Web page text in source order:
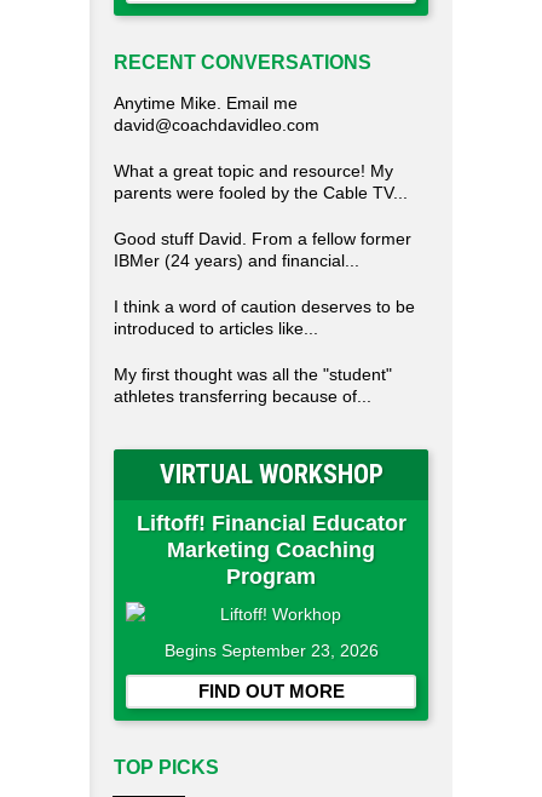
RECENT CONVERSATIONS
Anytime Mike. Email me
david@coachdavidleo.com
What a great topic and resource! My
parents were fooled by the Cable TV...
Good stuff David. From a fellow former
IBMer (24 years) and financial...
I think a word of caution deserves to be
introduced to articles like...
My first thought was all the "student"
athletes transferring because of...
VIRTUAL WORKSHOP
Liftoff! Financial Educator
Marketing Coaching
Program
Begins September 23, 2026
FIND OUT MORE
TOP PICKS